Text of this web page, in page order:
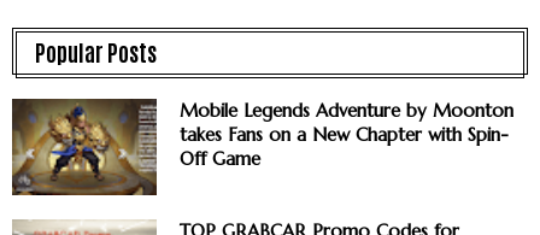
Popular Posts
Mobile Legends Adventure by Moonton
takes Fans on a New Chapter with Spin-
Off Game